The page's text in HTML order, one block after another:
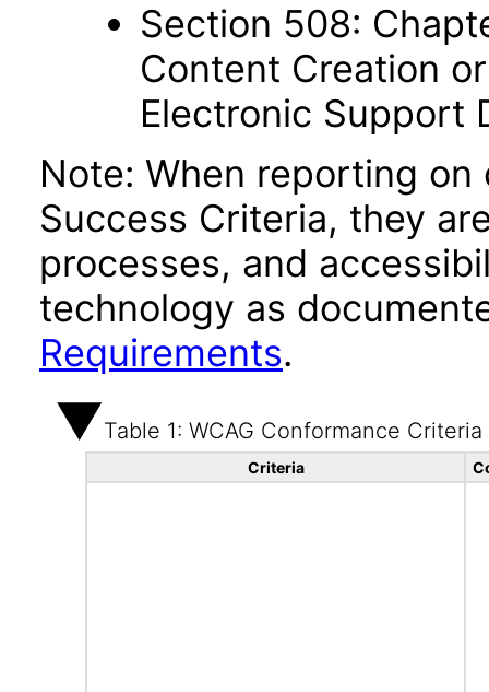
Section 508:
Content Creation
Electronic Support
Note: When reporting on
Success Criteria, they
processes, and
technology as
Requirements.
Table 1: WCAG Conformance Criteria
Criteria